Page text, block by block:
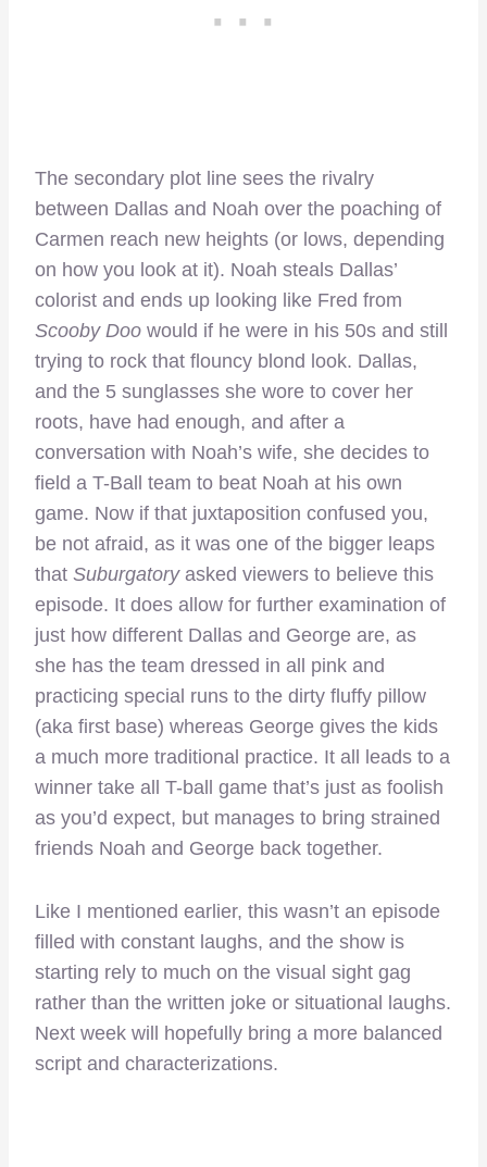
The secondary plot line sees the rivalry
between Dallas and Noah over the poaching of
Carmen reach new heights (or lows, depending
on how you look at it). Noah steals Dallas’
colorist and ends up looking like Fred from
Scooby Doo would if he were in his 50s and still
trying to rock that flouncy blond look. Dallas,
and the 5 sunglasses she wore to cover her
roots, have had enough, and after a
conversation with Noah’s wife, she decides to
field a T-Ball team to beat Noah at his own
game. Now if that juxtaposition confused you,
be not afraid, as it was one of the bigger leaps
that Suburgatoryasked viewers to believe this
episode. It does allow for further examination of
just how different Dallas and George are, as
she has the team dressed in all pink and
practicing special runs to the dirty fluffy pillow
(aka first base) whereas George gives the kids
a much more traditional practice. It all leads to a
winner take all T-ball game that’s just as foolish
as you’d expect, but manages to bring strained
friends Noah and George back together.
Like I mentioned earlier, this wasn’t an episode
filled with constant laughs, and the show is
starting rely to much on the visual sight gag
rather than the written joke or situational laughs.
Next week will hopefully bring a more balanced
script and characterizations.